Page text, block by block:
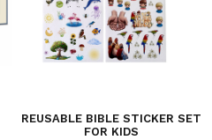
REUSABLE BIBLE STICKER SET
FOR KIDS